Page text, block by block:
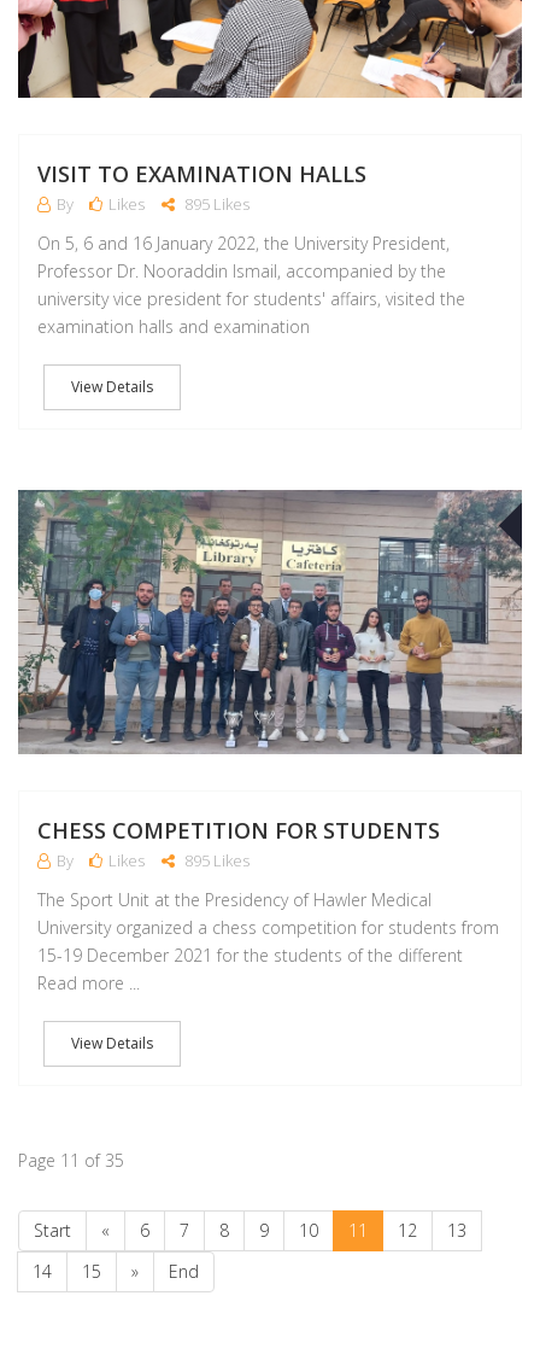
VISIT TO EXAMINATION HALLS
By Likes 895 Likes
On 5, 6 and 16 January 2022, the University President,
Professor Dr. Nooraddin Ismail, accompanied by the
university vice president for students' affairs, visited the
examination halls and examination
View Details
CHESS COMPETITION FOR STUDENTS
By Likes 895 Likes
The Sport Unit at the Presidency of Hawler Medical
University organized a chess competition for students from
15-19 December 2021 for the students of the different
Read more ...
View Details
Page 11 of 35
Start « 6 7 8 9 10 11 12
13
14
15 » End